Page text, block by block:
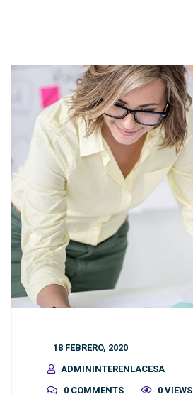
18 FEBRERO, 2020
ADMININTERENLACESA
0 COMMENTS
0 VIEWS